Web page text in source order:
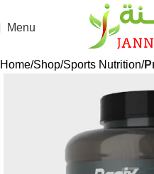
Menu
Home Shop Sports Nutrition